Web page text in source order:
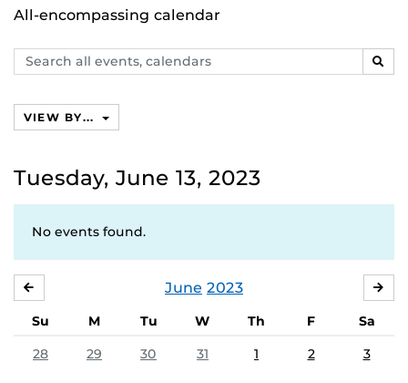
All-encompassing calendar
Search
events,
VIEW BY...
Tuesday, June 13, 2023
No events found.
June 2023
Su M Tu W Th F
Sa
28
29 30 31 1 2 3